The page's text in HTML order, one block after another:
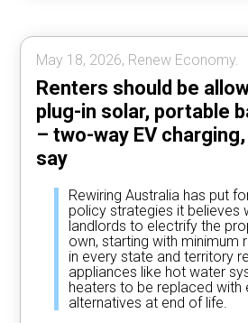
May 18, 2026, Renew Economy.
Renters should be
plug-in solar, portable
– two-way EV
say
Rewiring Australia has put
policy strategies it believes
landlords to electrify the
own, starting with minimum
in every state and territory
appliances like hot water
heaters to be replaced with
alternatives at end of life.